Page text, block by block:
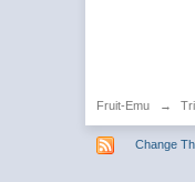
Fruit-Emu →
Change